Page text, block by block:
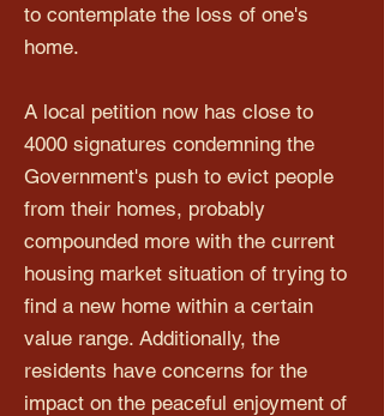
to contemplate the loss of one's
home.
A local petition now has close to
4000 signatures condemning the
Government's push to evict people
from their homes, probably
compounded more with the current
housing market situation of trying to
find a new home within a certain
value range. Additionally, the
residents have concerns for the
impact on the peaceful enjoyment of